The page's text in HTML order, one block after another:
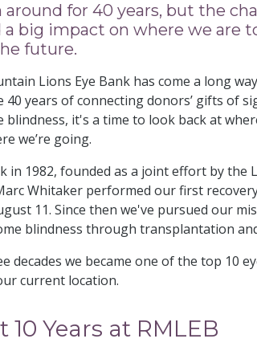
around for 40 years, but the
a big impact on where we are
future.
Lions Eye Bank has come a long
40 years of connecting donors’ gifts of
blindness, it's a time to look back at
we’re going.
in 1982, founded as a joint effort by the
Whitaker performed our first
11. Since then we've pursued our
blindness through transplantation
decades we became one of the top 10
current location.
10 Years at RMLEB